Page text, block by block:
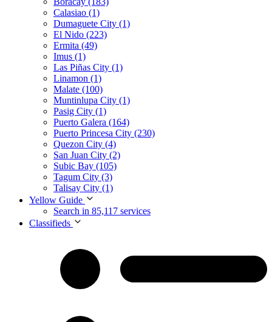
Calasiao (1)
Dumaguete City (1)
El Nido (223)
Ermita (49)
Imus (1)
Las Piñas City (1)
Linamon (1)
Malate (100)
Muntinlupa City (1)
Pasig City (1)
Puerto Galera (164)
Puerto Princesa City (230)
Quezon City (4)
San Juan City (2)
Subic Bay (105)
Tagum City (3)
Talisay City (1)
Yellow Guide
Search in 85,117 services
Classifieds